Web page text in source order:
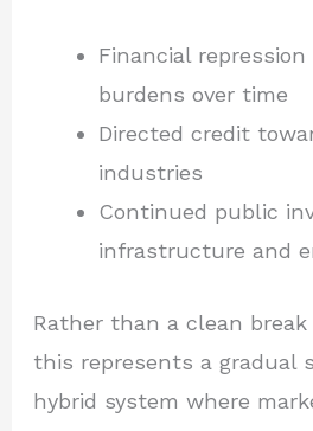
Financial
burdens over time
Directed credit
industries
Continued public
infrastructure and
Rather than a clean
this represents a gradual
hybrid system where